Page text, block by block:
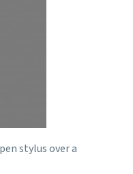
stylus over a